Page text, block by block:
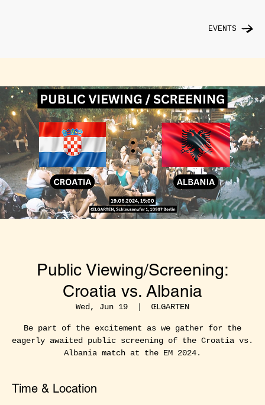
EVENTS
Public Viewing/Screening:
Croatia vs. Albania
Wed, Jun 19
  |
ŒLGARTEN
Be part of the excitement as we gather for the
eagerly awaited public screening of the Croatia vs.
Albania match at the EM 2024.
Time & Location